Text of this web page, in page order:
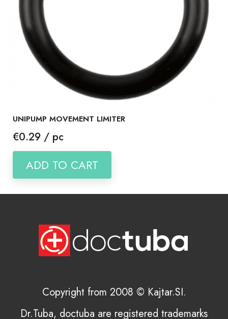
UNIPUMP MOVEMENT LIMITER
Price
€0.29 / pc
ADD TO CART
Copyright from 2008 © Kajtar.SI.
Dr.Tuba, doctuba are registered trademarks